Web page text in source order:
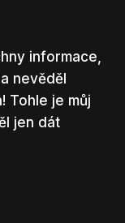
informace,
nevěděl
Tohle je můj
jen dát